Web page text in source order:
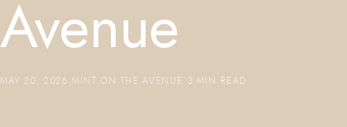
Avenue
MAY 20, 2026 MINT ON THE AVENUE 3 MIN READ